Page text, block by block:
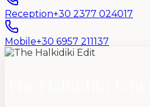
Reception+30 2377 024017
Mobile+30 6957 211137